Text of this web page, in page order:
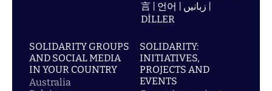
言 | 언어 | زبانیں |
DİLLER
SOLIDARITY GROUPS
AND SOCIAL MEDIA
IN YOUR COUNTRY
Australia
SOLIDARITY:
INITIATIVES,
PROJECTS AND
EVENTS